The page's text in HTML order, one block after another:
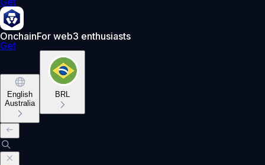
OnchainFor web3 enthusiasts
Get
English
Australia
BRL